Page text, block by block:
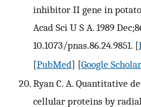
inhibitor II gene in
Acad Sci U S A. 1989
10.1073/pnas.86.24.9851. [
[PubMed] [Google Scholar
Ryan C. A. Quantitative
cellular proteins by